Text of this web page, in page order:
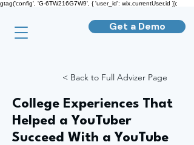
gtag('config', 'G-6TW216G7W9', { 'user_id': wix.currentUser.id });
Get a Demo
< Back to Full Advizer Page
College Experiences That
Helped a YouTuber
Succeed With a YouTube